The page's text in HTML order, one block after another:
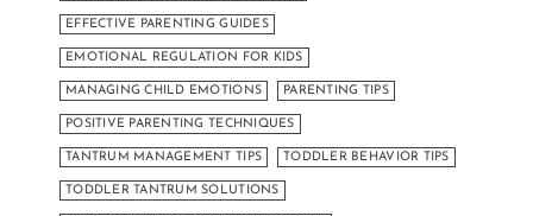
EFFECTIVE PARENTING GUIDES
EMOTIONAL REGULATION FOR KIDS
MANAGING CHILD EMOTIONS PARENTING TIPS
POSITIVE PARENTING TECHNIQUES
TANTRUM MANAGEMENT TIPS TODDLER BEHAVIOR TIPS
TODDLER TANTRUM SOLUTIONS